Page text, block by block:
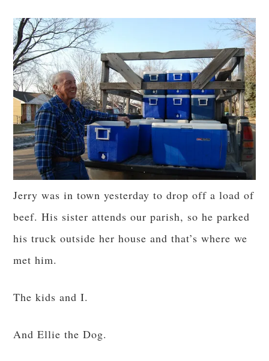
Jerry was in town yesterday to drop off a load of
beef. His sister attends our parish, so he parked
his truck outside her house and that’s where we
met him.
The kids and I.
And Ellie the Dog.